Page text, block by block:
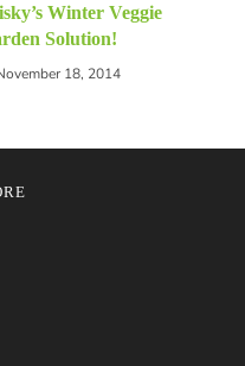
Winter Veggie
Solution!
18, 2014